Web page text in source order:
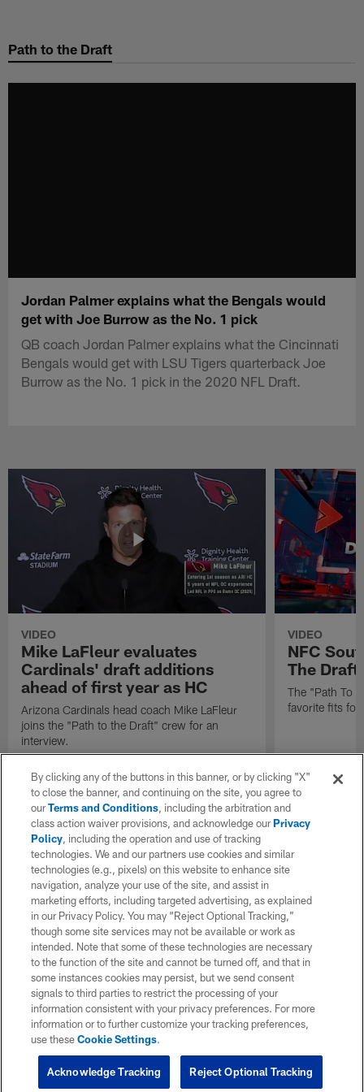
main
Path to the Draft
Jordan Palmer explains what the Bengals would
get with Joe Burrow as the No. 1 pick
QB coach Jordan Palmer explains what the Cincinnati
Bengals would get with LSU Tigers quarterback Joe
Burrow as the No. 1 pick in the 2020 NFL Draft.
VIDEO
Mike LaFleur evaluates
Cardinals' draft additions
ahead of first year as HC
Arizona Cardinals head coach Mike LaFleur
joins the "Path to the Draft" crew for an
interview.
VIDEO
NFC
The Draft'
The "Path To
favorite fits for
By clicking any of the buttons in this banner, or by clicking "X"
to close the banner, and continuing on the site, you agree to
ourTerms and Conditions, including the arbitration and
class action waiver provisions, and acknowledge ourPrivacy
Policy, including the operation and use of tracking
technologies. We and our partners use cookies and similar
technologies (e.g., pixels) on this website to enhance site
navigation, analyze your use of the site, and assist in
marketing efforts, including targeted advertising, as explained
in our Privacy Policy. You may “Reject Optional Tracking,”
though some site services may not be available or work as
intended. Note that some of these technologies are necessary
to the function of the site and cannot be turned off, and that in
some instances cookies may persist, but we send consent
signals to third parties to restrict the processing of your
information consistent with your privacy preferences. For more
information or to further customize your tracking preferences,
use theseCookie Settings.
Reject Optional Tracking
Acknowledge Tracking